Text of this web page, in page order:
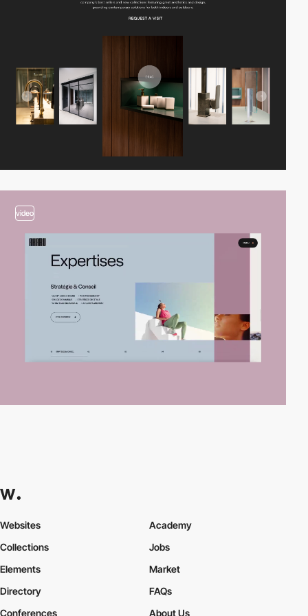
video
Websites
Collections
Elements
Academy
Jobs
Market
Directory
Conferences
FAQs
About Us